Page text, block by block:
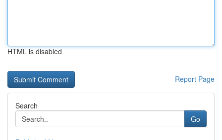
HTML is disabled
Report Page
Search
Go